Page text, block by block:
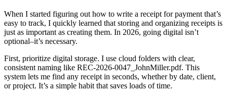
When I started figuring out how to write a receipt for payment that’s
easy to track, I quickly learned that storing and organizing receipts is
just as important as creating them. In 2026, going digital isn’t
optional–it’s necessary.
First, prioritize digital storage. I use cloud folders with clear,
consistent naming like REC-2026-0047_JohnMiller.pdf. This
system lets me find any receipt in seconds, whether by date, client,
or project. It’s a simple habit that saves loads of time.